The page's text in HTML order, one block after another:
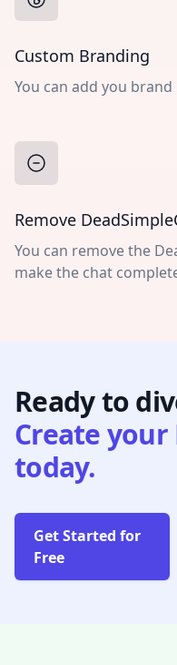
Custom Branding
You can add you
Remove
You can remove the
make the chat
Ready to
Create your
today.
Get Started for
Free